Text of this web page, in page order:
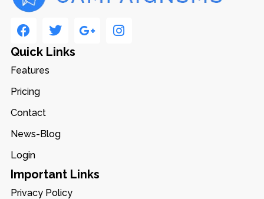
Quick Links
Features
Pricing
Contact
News-Blog
Login
Important Links
Privacy Policy